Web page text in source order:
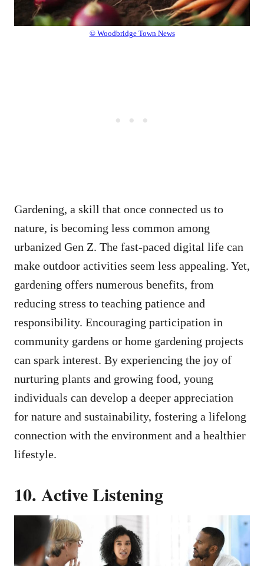
© Woodbridge Town News
Gardening, a skill that once connected us to
nature, is becoming less common among
urbanized Gen Z. The fast-paced digital life can
make outdoor activities seem less appealing. Yet,
gardening offers numerous benefits, from
reducing stress to teaching patience and
responsibility. Encouraging participation in
community gardens or home gardening projects
can spark interest. By experiencing the joy of
nurturing plants and growing food, young
individuals can develop a deeper appreciation
for nature and sustainability, fostering a lifelong
connection with the environment and a healthier
lifestyle.
10. Active Listening